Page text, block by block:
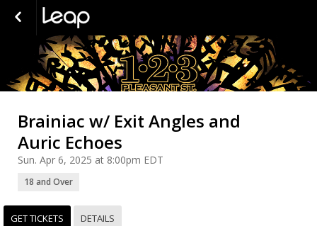
Brainiac w/ Exit Angles and
Auric Echoes
Sun. Apr 6, 2025 at 8:00pm EDT
18 and Over
GET TICKETS DETAILS